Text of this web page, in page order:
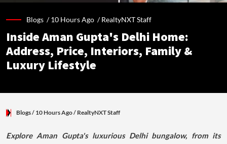
Blogs /10 Hours Ago /RealtyNXT Staff
Inside Aman Gupta's Delhi Home:
Address, Price, Interiors, Family &
Luxury Lifestyle
Blogs/ 10 Hours Ago/ RealtyNXT Staff
Explore Aman Gupta's luxurious Delhi bungalow, from its